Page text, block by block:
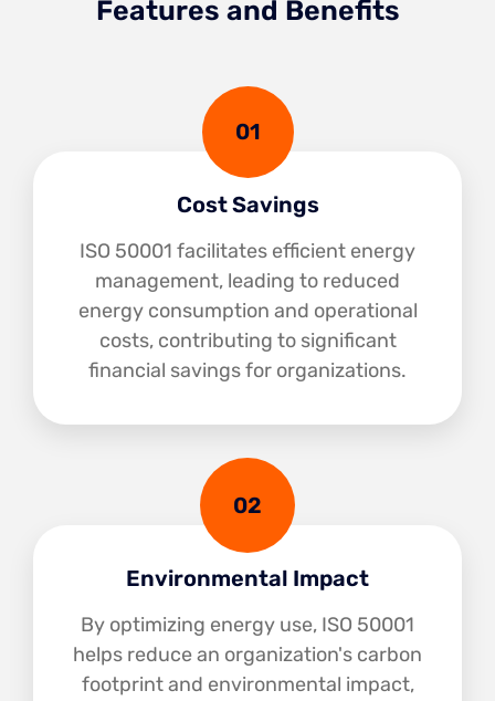
Features and Benefits
01
Cost Savings
ISO 50001 facilitates efficient energy
management, leading to reduced
energy consumption and operational
costs, contributing to significant
financial savings for organizations.
02
Environmental Impact
By optimizing energy use, ISO 50001
helps reduce an organization's carbon
footprint and environmental impact,